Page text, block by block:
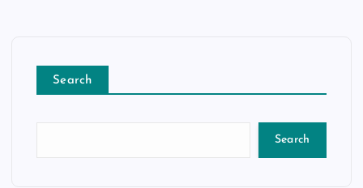
Search
Search